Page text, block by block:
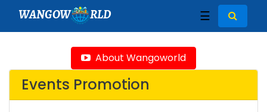
WANGOW RLD ☰
About Wangoworld
Events Promotion